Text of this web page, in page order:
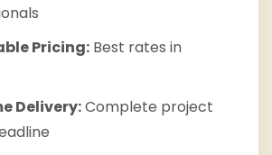
Pricing: Best rates in
Delivery:Complete project